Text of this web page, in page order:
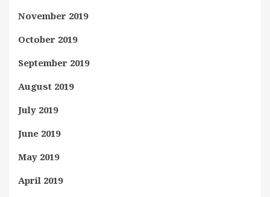
November 2019
October 2019
September 2019
August 2019
July 2019
June 2019
May 2019
April 2019